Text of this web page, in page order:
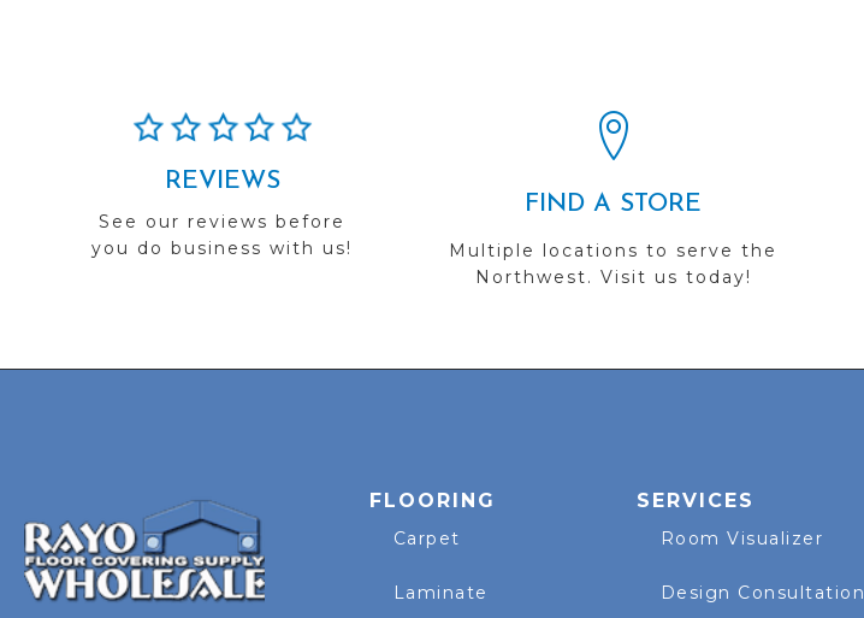
REVIEWS
See our reviews before
you do business with us!
FIND A STORE
Multiple locations to serve the
Northwest. Visit us today!
FLOORING
Carpet
Laminate
SERVICES
Room Visualizer
Design Consultation